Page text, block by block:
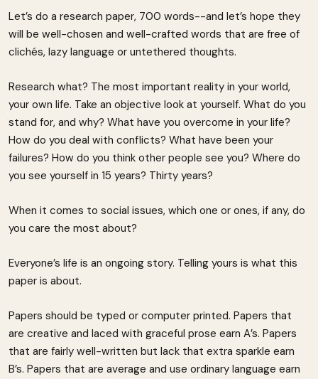
Let’s do a research paper, 700 words--and let’s hope they
will be well-chosen and well-crafted words that are free of
clichés, lazy language or untethered thoughts.
Research what? The most important reality in your world,
your own life. Take an objective look at yourself. What do you
stand for, and why? What have you overcome in your life?
How do you deal with conflicts? What have been your
failures? How do you think other people see you? Where do
you see yourself in 15 years? Thirty years?
When it comes to social issues, which one or ones, if any, do
you care the most about?
Everyone’s life is an ongoing story. Telling yours is what this
paper is about.
Papers should be typed or computer printed. Papers that
are creative and laced with graceful prose earn A’s. Papers
that are fairly well-written but lack that extra sparkle earn
B’s. Papers that are average and use ordinary language earn